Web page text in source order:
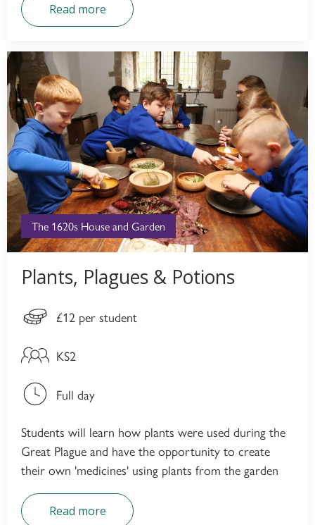
Read more
The 1620s House and Garden
Plants, Plagues & Potions
£12 per student
KS2
Full day
Students will learn how plants were used during the
Great Plague and have the opportunity to create
their own 'medicines' using plants from the garden
Read more